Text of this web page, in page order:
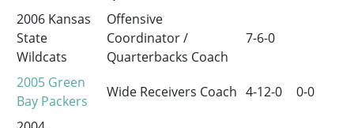
2006 Kansas
State
Wildcats
Offensive
Coordinator /
Quarterbacks Coach
7-6-0
2005 Green
Bay Packers
Wide Receivers Coach 4-12-0
0-0